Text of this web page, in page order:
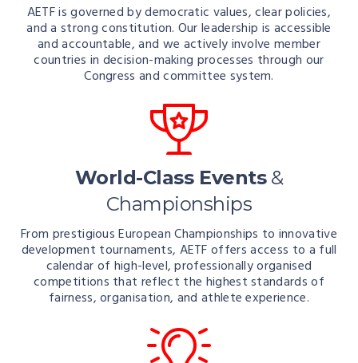
AETF is governed by democratic values, clear policies,
and a strong constitution. Our leadership is accessible
and accountable, and we actively involve member
countries in decision-making processes through our
Congress and committee system.
World-Class Events&
Championships
From prestigious European Championships to innovative
development tournaments, AETF offers access to a full
calendar of high-level, professionally organised
competitions that reflect the highest standards of
fairness, organisation, and athlete experience.